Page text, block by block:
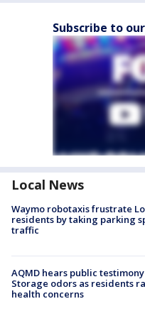
Subscribe to
Local News
Waymo robotaxis frustrate
residents by taking parking
traffic
AQMD hears public
Storage odors as residents
health concerns